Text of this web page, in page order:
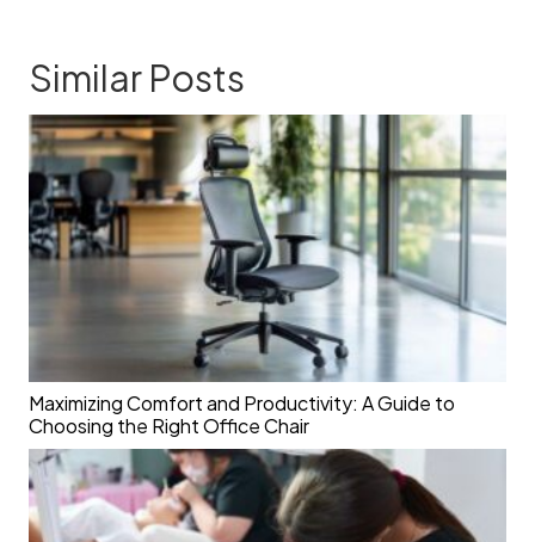
Similar Posts
Maximizing Comfort and Productivity: A Guide to
Choosing the Right Office Chair